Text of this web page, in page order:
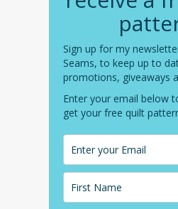
Sign up for my
Seams, to keep up to
promotions, giveaways
Enter your email below
get your free quilt